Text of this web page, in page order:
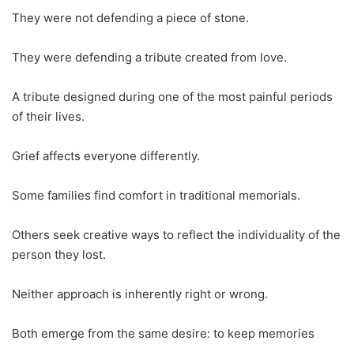
They were not defending a piece of stone.
They were defending a tribute created from love.
A tribute designed during one of the most painful periods
of their lives.
Grief affects everyone differently.
Some families find comfort in traditional memorials.
Others seek creative ways to reflect the individuality of the
person they lost.
Neither approach is inherently right or wrong.
Both emerge from the same desire: to keep memories